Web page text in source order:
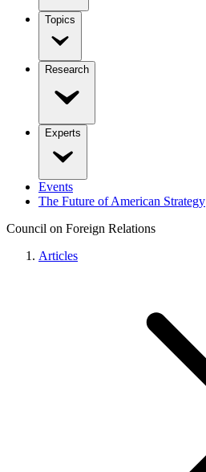
Topics
Research
Experts
Events
The Future of American Strategy
Council on Foreign Relations
Articles